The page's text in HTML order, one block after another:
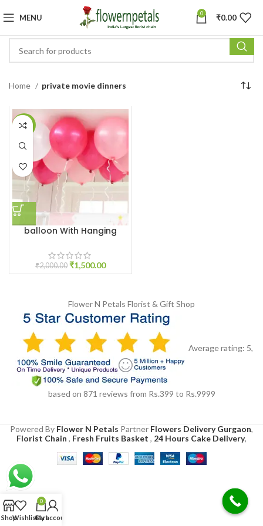
MENU 0 ₹0.00
Home private movie dinners
-25%
balloon With Hanging
₹2,000.00 ₹1,500.00
Flower N Petals Florist & Gift Shop
Average rating: 5,
based on 871 reviews from Rs.399 to Rs.9999
Powered By Flower N Petals Partner Flowers Delivery Gurgaon,
Florist Chain , Fresh Fruits Basket , 24 Hours Cake Delivery,
ShopWishlist
0
Cart
My account